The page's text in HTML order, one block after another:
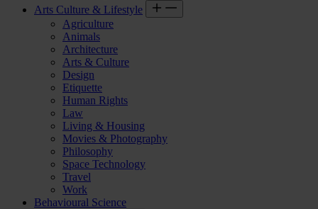
Arts Culture & Lifestyle
Agriculture
Animals
Architecture
Arts & Culture
Design
Etiquette
Human Rights
Law
Living & Housing
Movies & Photography
Philosophy
Space Technology
Travel
Work
Behavioural Science